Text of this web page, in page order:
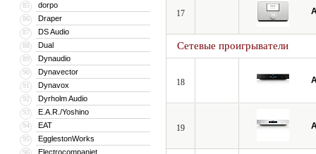
85 dorpo
86 Draper
87 DS Audio
88 Dual
89 Dynaudio
90 Dynavector
91 Dynavox
92 Dyrholm Audio
93 E.A.R./Yoshino
94 EAT
95 EgglestonWorks
96 Electrocompaniet
17
Сетевые проигрыватели
18
19